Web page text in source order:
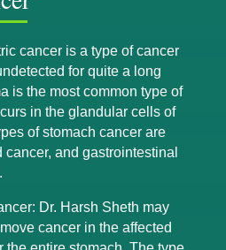
cancer is a type of cancer
for quite a long
is the most common type of
in the glandular cells of
of stomach cancer are
cancer, and gastrointestinal
Dr. Harsh Sheth may
cancer in the affected